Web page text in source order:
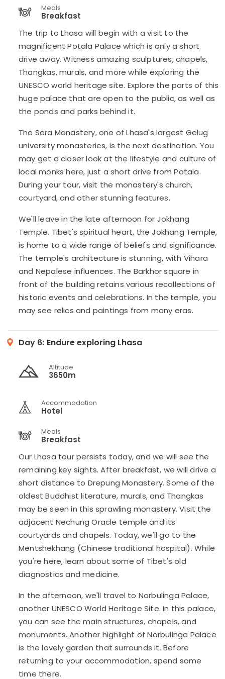
Meals
Breakfast
The trip to Lhasa will begin with a visit to the
magnificent Potala Palace which is only a short
drive away. Witness amazing sculptures, chapels,
Thangkas, murals, and more while exploring the
UNESCO world heritage site. Explore the parts of this
huge palace that are open to the public, as well as
the ponds and parks behind it.
The Sera Monastery, one of Lhasa's largest Gelug
university monasteries, is the next destination. You
may get a closer look at the lifestyle and culture of
local monks here, just a short drive from Potala.
During your tour, visit the monastery's church,
courtyard, and other stunning features.
We'll leave in the late afternoon for Jokhang
Temple. Tibet's spiritual heart, the Jokhang Temple,
is home to a wide range of beliefs and significance.
The temple's architecture is stunning, with Vihara
and Nepalese influences. The Barkhor square in
front of the building retains various recollections of
historic events and celebrations. In the temple, you
may see relics and paintings from many eras.
Day 6: Endure exploring Lhasa
Altitude
3650m
Accommodation
Hotel
Meals
Breakfast
Our Lhasa tour persists today, and we will see the
remaining key sights. After breakfast, we will drive a
short distance to Drepung Monastery. Some of the
oldest Buddhist literature, murals, and Thangkas
may be seen in this sprawling monastery. Visit the
adjacent Nechung Oracle temple and its
courtyards and chapels. Today, we'll go to the
Mentshekhang (Chinese traditional hospital). While
you're here, learn about some of Tibet's old
diagnostics and medicine.
In the afternoon, we'll travel to Norbulinga Palace,
another UNESCO World Heritage Site. In this palace,
you can see the main structures, chapels, and
monuments. Another highlight of Norbulinga Palace
is the lovely garden that surrounds it. Before
returning to your accommodation, spend some
time there.